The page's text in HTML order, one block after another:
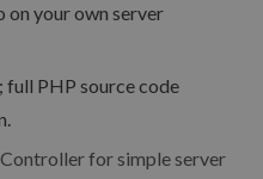
on your own server
PHP source code
for simple server